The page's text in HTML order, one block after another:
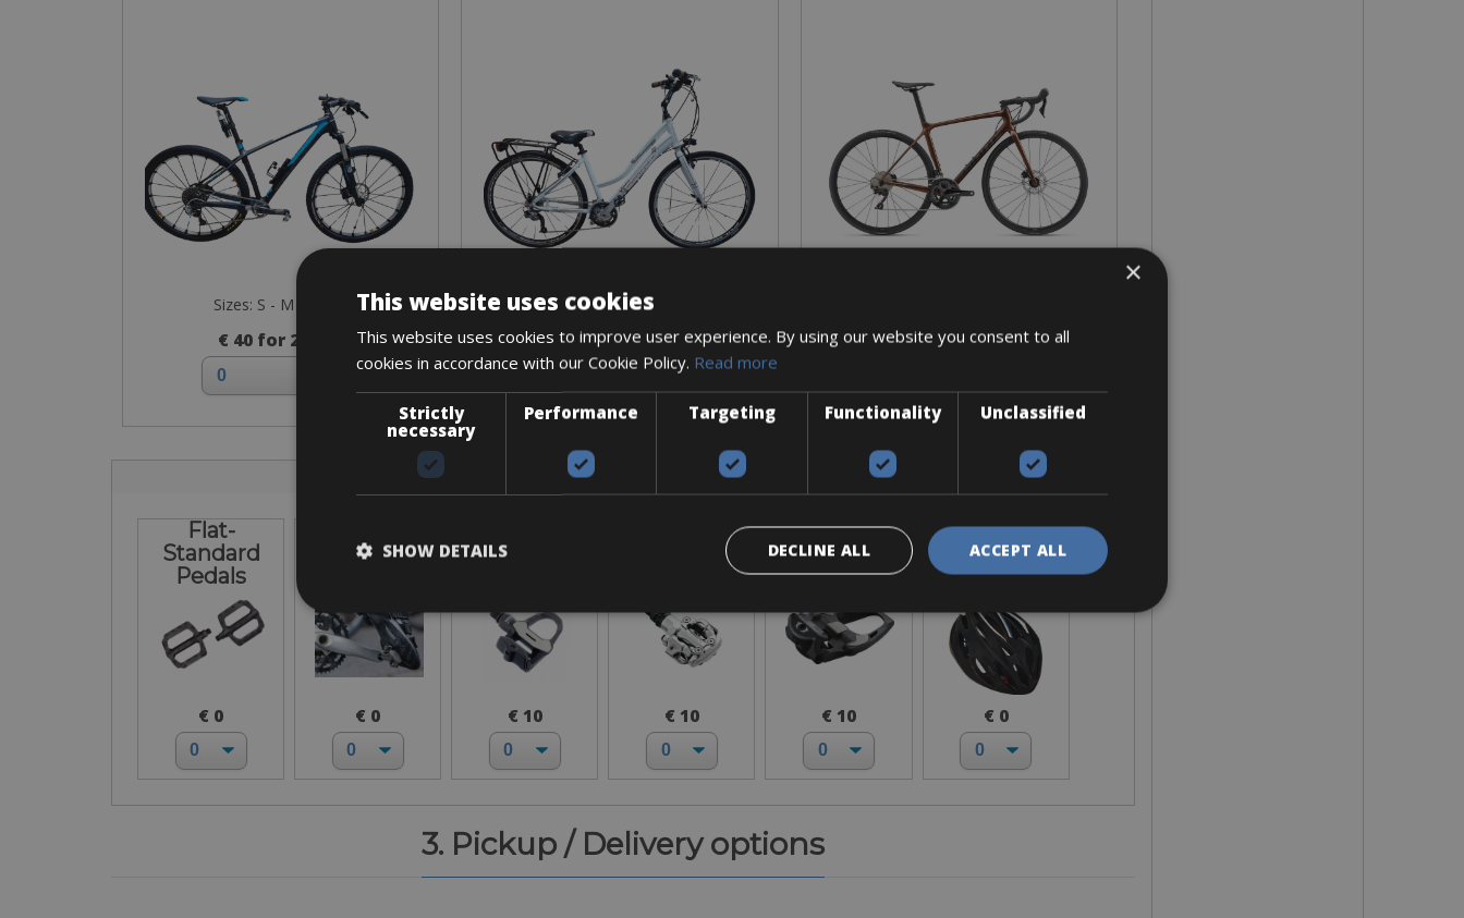
Sizes: S - M - L - XL
€ 40 for 2 days
Sizes: S - M - L - XL
€ 20 for 2 days € 60 for 2 days
Accessories
Flat-
Standard
Pedals
€ 0
pedals
€ 0 € 10
SPD-MTB
€ 10
SPD-SL
€ 10
Helmet
€ 0
3. Pickup / Delivery options
×
This website uses cookies
This website uses cookies to improve user experience. By using our website you consent to all
cookies in accordance with our Cookie Policy. Read more
Strictly
necessary
Performance Targeting Functionality Unclassified
ACCEPT ALL
DECLINE ALL
SHOW DETAILS